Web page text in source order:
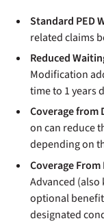
Standard PED
related claims
Reduced
Modification
time to 1 years
Coverage from
on can reduce
depending on
Coverage From
Advanced (also
optional
designated